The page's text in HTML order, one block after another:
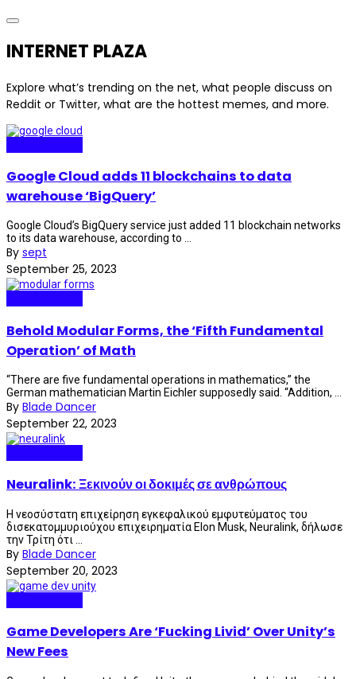
INTERNET PLAZA
Explore what’s trending on the net, what people discuss on
Reddit or Twitter, what are the hottest memes, and more.
Google Cloud adds 11 blockchains to data
warehouse ‘BigQuery’
Google Cloud’s BigQuery service just added 11 blockchain networks
to its data warehouse, according to ...
By sept
September 25, 2023
Behold Modular Forms, the ‘Fifth Fundamental
Operation’ of Math
“There are five fundamental operations in mathematics,” the
German mathematician Martin Eichler supposedly said. “Addition, ...
By Blade Dancer
September 22, 2023
Neuralink: Ξεκινούν οι δοκιμές σε ανθρώπους
Η νεοσύστατη επιχείρηση εγκεφαλικού εμφυτεύματος του
δισεκατομμυριούχου επιχειρηματία Elon Musk, Neuralink, δήλωσε
την Τρίτη ότι ...
By Blade Dancer
September 20, 2023
Game Developers Are ‘Fucking Livid’ Over Unity’s
New Fees